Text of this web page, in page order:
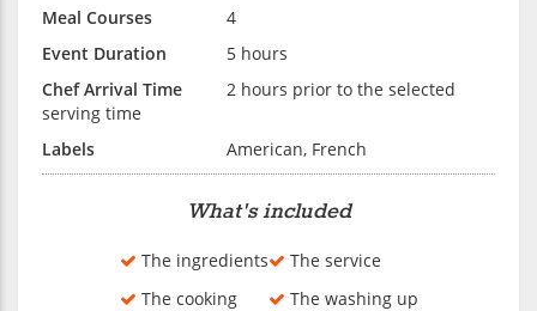
Meal Courses
4
Event Duration
5 hours
Chef Arrival Time
2 hours prior to the selected
serving time
Labels
American, French
What's included
The ingredients
The cooking
The service
The washing up